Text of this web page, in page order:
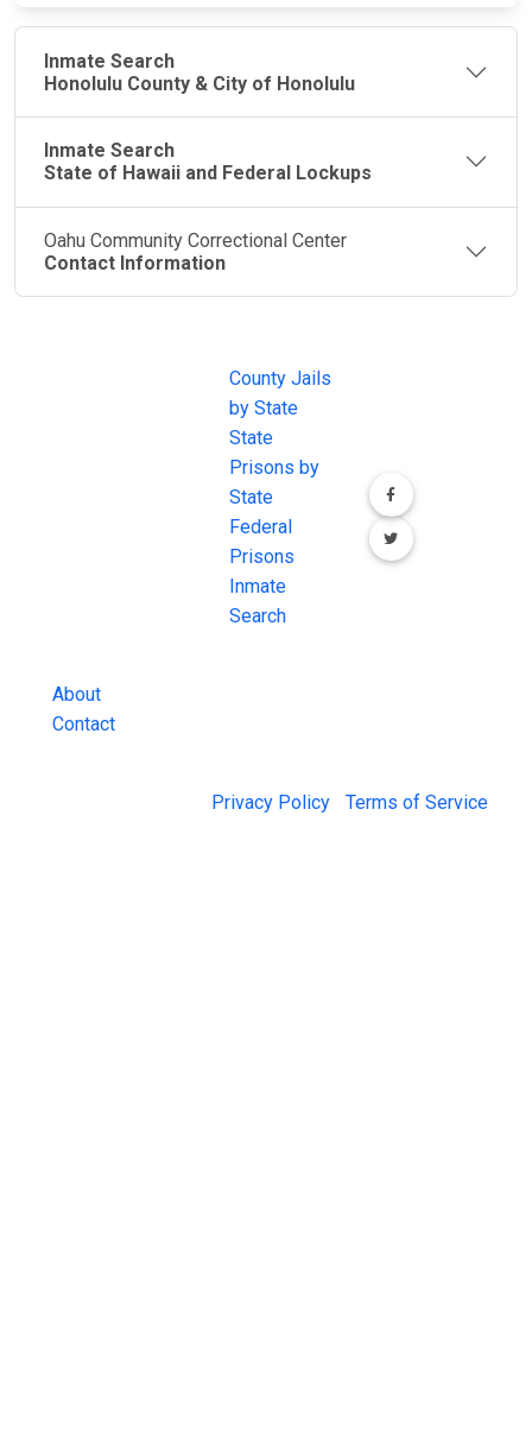
Inmate Search
Honolulu County & City of Honolulu
Inmate Search
State of Hawaii and Federal Lockups
Oahu Community Correctional Center
Contact Information
About
Contact
County Jails
by State
State
Prisons by
State
Federal
Prisons
Inmate
Search
Privacy Policy Terms of Service